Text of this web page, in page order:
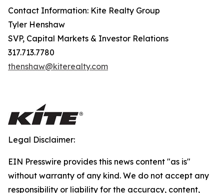
Contact Information: Kite Realty Group
Tyler Henshaw
SVP, Capital Markets & Investor Relations
317.713.7780
thenshaw@kiterealty.com
Legal Disclaimer:
EIN Presswire provides this news content "as is"
without warranty of any kind. We do not accept any
responsibility or liability for the accuracy, content,